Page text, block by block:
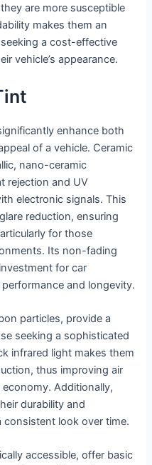
are more susceptible
makes them an
a cost-effective
vehicle’s appearance.
enhance both
of a vehicle. Ceramic
nano-ceramic
rejection and UV
electronic signals. This
reduction, ensuring
for those
Its non-fading
for car
and longevity.
particles, provide a
seeking a sophisticated
infrared light makes them
thus improving air
Additionally,
durability and
consistent look over time.
accessible, offer basic